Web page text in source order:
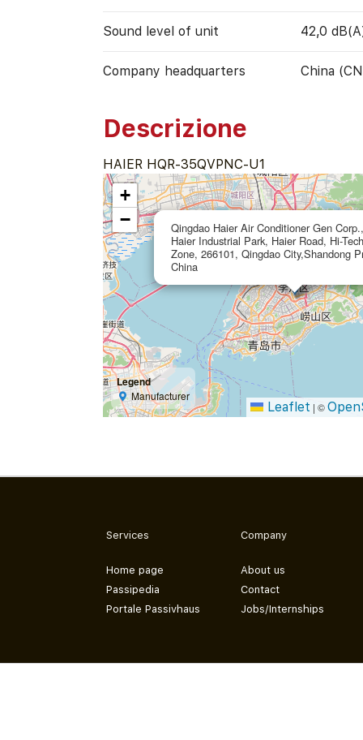
Sound level of unit 42,0
Company headquarters China
Descrizione
HAIER HQR-35QVPNC-U1
Qingdao Haier Air Conditioner Gen
Haier Industrial Park, Haier Road, Hi-
Zone, 266101, Qingdao City,Shandong
China
+
−
Legend
Manufacturer
Leaflet | ©
Services
Home page
Passipedia
Portale Passivhaus
Company
About us
Contact
Jobs/Internships